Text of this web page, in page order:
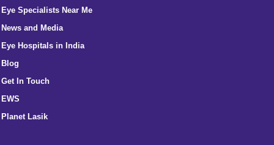
Eye Specialists Near Me
News and Media
Eye Hospitals in India
Blog
Get In Touch
EWS
Planet Lasik